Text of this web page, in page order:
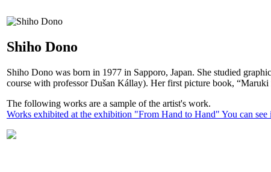
Shiho Dono
Shiho Dono was born in 1977 in Sapporo, Japan. She studied
course with professor Dušan Kállay). Her first picture book,
The following works are a sample of the artist's work.
Works exhibited at the exhibition "From Hand to Hand" You can see